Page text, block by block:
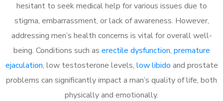
hesitant to seek medical help for various issues due to
stigma, embarrassment, or lack of awareness. However,
addressing men’s health concerns is vital for overall well-
being. Conditions such as erectile dysfunction, premature
ejaculation, low testosterone levels, low libido and prostate
problems can significantly impact a man’s quality of life, both
physically and emotionally.